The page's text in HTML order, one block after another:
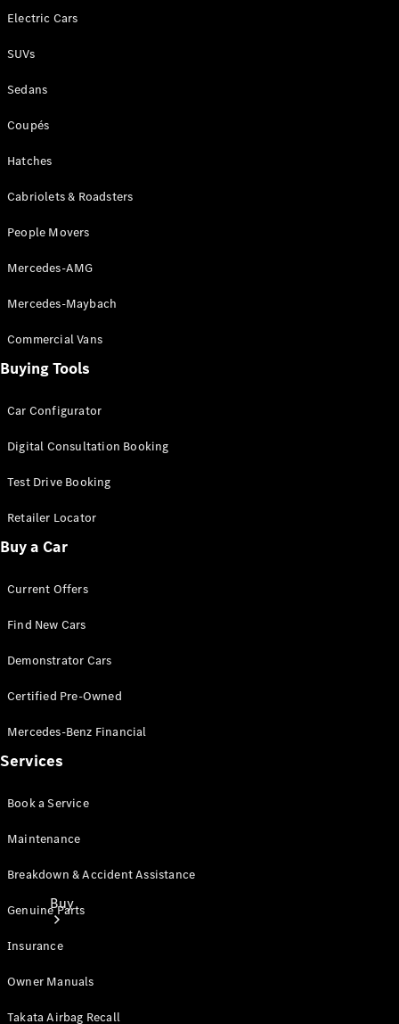
Test Drive
Mercedes-
Benz Store
People Movers
Test Drive
Benz Store
Configurator
Mercedes-Benz Store
Buy
Electric Cars
SUVs
Sedans
Coupés
Hatches
Cabriolets & Roadsters
People Movers
Mercedes-AMG
Mercedes-Maybach
Commercial Vans
Buying Tools
Car Configurator
Digital Consultation Booking
Test Drive Booking
Retailer Locator
Buy a Car
Current Offers
Find New Cars
Demonstrator Cars
Certified Pre-Owned
Mercedes-Benz Financial
Services
Book a Service
Maintenance
Breakdown & Accident Assistance
Genuine Parts
Insurance
Owner Manuals
Takata Airbag Recall